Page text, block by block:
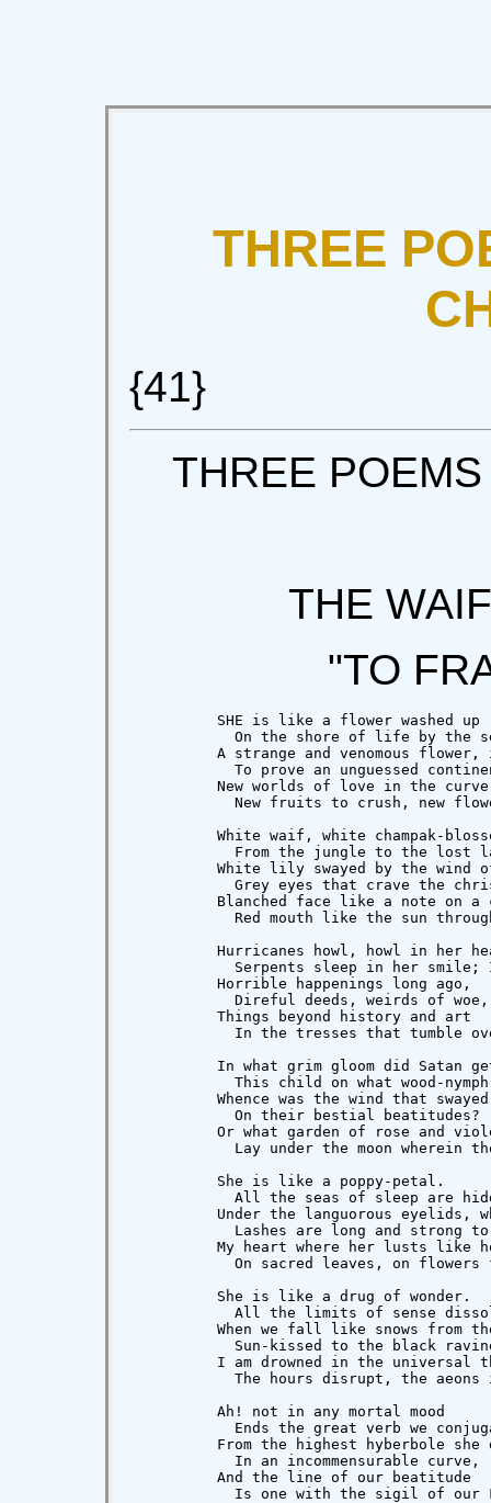
THREE
{41}
THREE
THE
"TO
          SHE is like a flower washed up
On the shore of life by the
A strange and venomous flower,
To prove an unguessed
New worlds of love in the
New fruits to crush, new
White waif, white champak-
From the jungle to the lost
White lily swayed by the wind
Grey eyes that crave the
Blanched face like a note on a
Red mouth like the sun
Hurricanes howl, howl in her
Serpents sleep in her smile;
          Horrible happenings long ago,
Direful deeds, weirds of
          Things beyond history and art
In the tresses that tumble
In what grim gloom did Satan
This child on what wood-
Whence was the wind that
            On their bestial beatitudes?
Or what garden of rose and
Lay under the moon wherein
          She is like a poppy-petal.
All the seas of sleep are
Under the languorous eyelids,
Lashes are long and strong
My heart where her lusts like
On sacred leaves, on flowers
          She is like a drug of wonder.
All the limits of sense
When we fall like snows from
Sun-kissed to the black
I am drowned in the universal
The hours disrupt, the aeons
          Ah! not in any mortal mood
Ends the great verb we
From the highest hyberbole she
            In an incommensurable curve,
          And the line of our beatitude
Is one with the sigil of our